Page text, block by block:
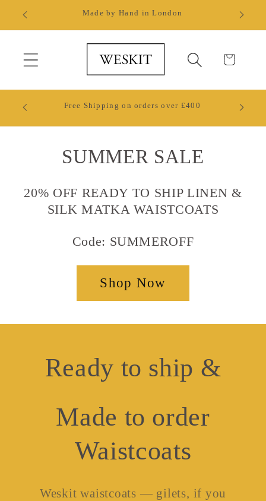
Skip to
Made by Hand in London
Cart
Free Shipping on orders over £400
SUMMER SALE
20% OFF READY TO SHIP LINEN &
SILK MATKA WAISTCOATS
Code: SUMMEROFF
Shop Now
Ready to ship &
Made to order
Waistcoats
Weskit waistcoats — gilets, if you